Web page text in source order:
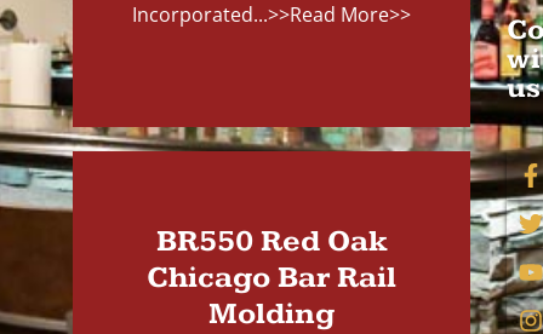
Incorporated...>>Read More>>
BR550 Red Oak
Chicago Bar Rail
Molding
us